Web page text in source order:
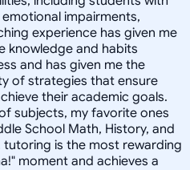
impairments,
experience has given me
knowledge and habits
and has given me the
of strategies that ensure
their academic goals.
subjects, my favorite ones
School Math, History, and
tutoring is the most rewarding
moment and achieves a